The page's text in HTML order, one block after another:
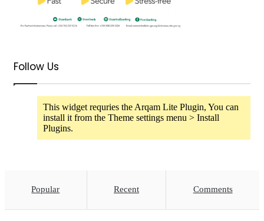
Follow Us
This widget requries the Arqam Lite Plugin, You can
install it from the Theme settings menu > Install
Plugins.
Popular Recent Comments